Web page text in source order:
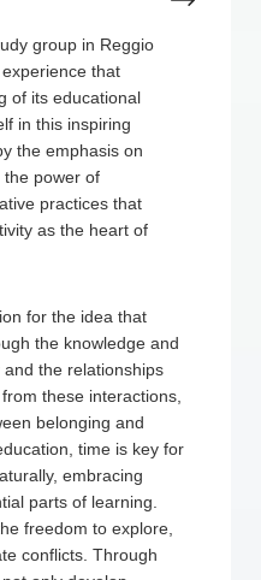
group in Reggio
that
of its educational
in this inspiring
the emphasis on
the power of
practices that
as the heart of
for the idea that
the knowledge and
the relationships
these interactions,
belonging and
time is key for
embracing
parts of learning.
freedom to explore,
conflicts. Through